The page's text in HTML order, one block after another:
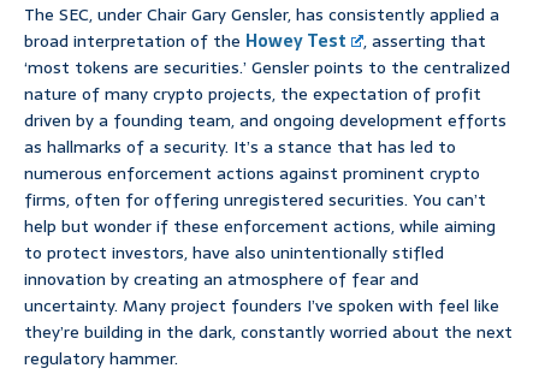
The SEC, under Chair Gary Gensler, has consistently applied a
broad interpretation of the Howey Test
, asserting that
‘most tokens are securities.’ Gensler points to the centralized
nature of many crypto projects, the expectation of profit
driven by a founding team, and ongoing development efforts
as hallmarks of a security. It’s a stance that has led to
numerous enforcement actions against prominent crypto
firms, often for offering unregistered securities. You can’t
help but wonder if these enforcement actions, while aiming
to protect investors, have also unintentionally stifled
innovation by creating an atmosphere of fear and
uncertainty. Many project founders I’ve spoken with feel like
they’re building in the dark, constantly worried about the next
regulatory hammer.